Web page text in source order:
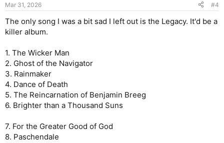
s
Mar 31, 2026 #4
The only song I was a bit sad I left out is the Legacy. It'd be a
killer album.
1. The Wicker Man
2. Ghost of the Navigator
3. Rainmaker
4. Dance of Death
5. The Reincarnation of Benjamin Breeg
6. Brighter than a Thousand Suns
7. For the Greater Good of God
8. Paschendale